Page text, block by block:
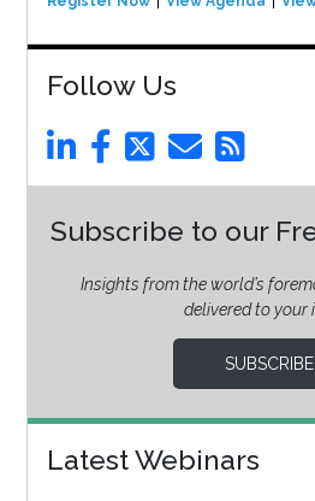
Follow Us
Subscribe to our
Insights from the world’s
delivered to your
SUBSCRIBE
Latest Webinars